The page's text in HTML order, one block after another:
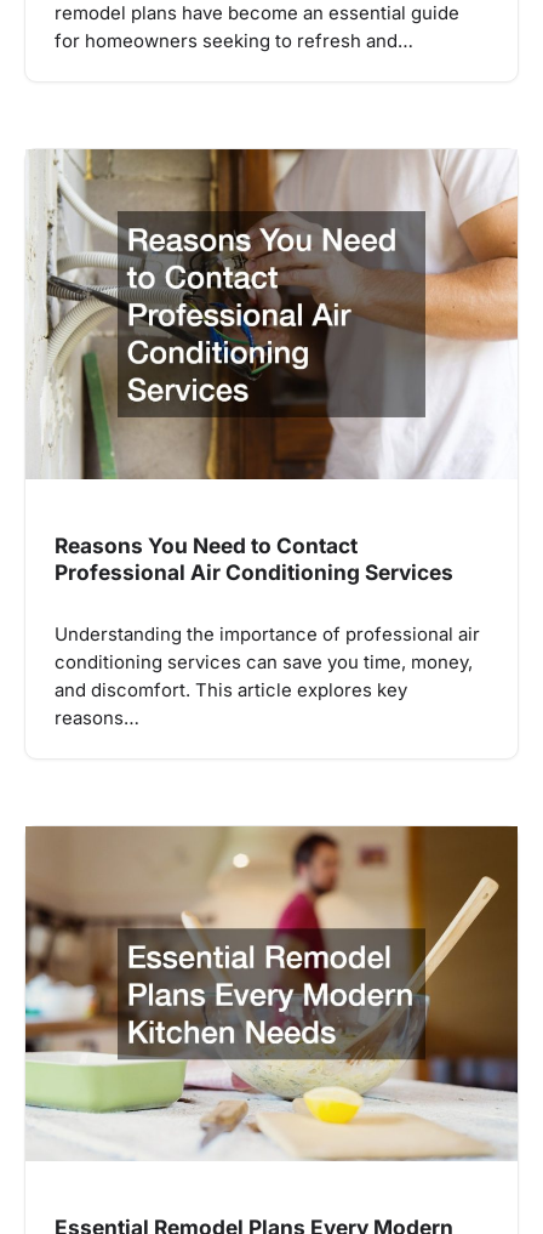
remodel plans have become an essential guide
for homeowners seeking to refresh and…
Reasons You Need to Contact
Professional Air Conditioning Services
Understanding the importance of professional air
conditioning services can save you time, money,
and discomfort. This article explores key
reasons…
Essential Remodel Plans Every Modern